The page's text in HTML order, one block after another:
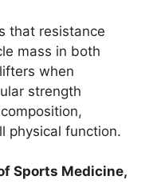
that resistance
mass in both
when
strength
physical function.
Sports Medicine,